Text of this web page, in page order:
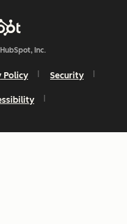
Inc.
Policy Security